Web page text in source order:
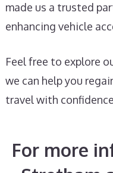
made us a trusted
enhancing vehicle
Feel free to explore
we can help you
travel with
For more